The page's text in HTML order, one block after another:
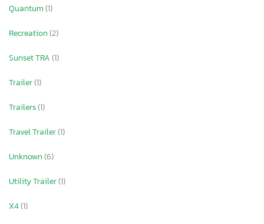
Quantum(1)
Recreation(2)
Sunset TRA(1)
Trailer(1)
Trailers(1)
Travel Trailer(1)
Unknown(6)
Utility Trailer(1)
X4(1)